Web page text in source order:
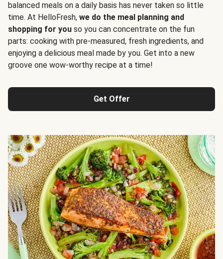
balanced meals on a daily basis has never taken so little
time. At HelloFresh, we do the meal planning and
shopping for you so you can concentrate on the fun
parts: cooking with pre-measured, fresh ingredients, and
enjoying a delicious meal made by you. Get into a new
groove one wow-worthy recipe at a time!
Get Offer